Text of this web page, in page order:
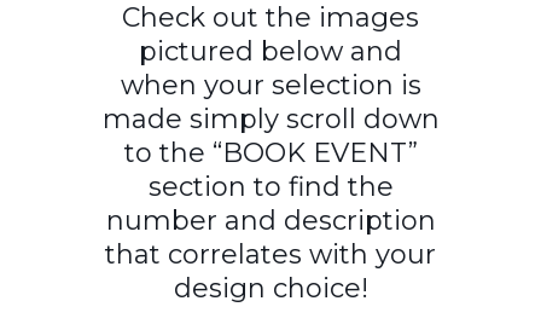
Check out the images
pictured below and
when your selection is
made simply scroll down
to the “BOOK EVENT”
section to find the
number and description
that correlates with your
design choice!